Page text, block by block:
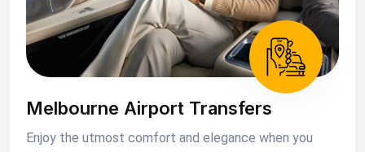
Melbourne Airport Transfers
Enjoy the utmost comfort and elegance when you